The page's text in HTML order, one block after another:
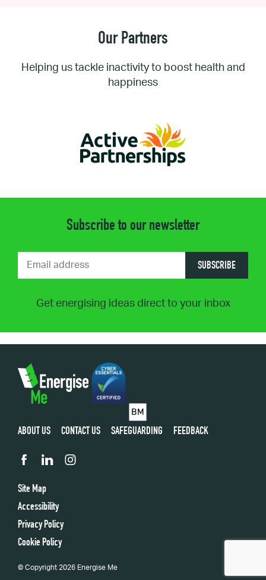
Our Partners
Helping us tackle inactivity to boost health and
happiness
Subscribe to our newsletter
SUBSCRIBE
Get energising ideas direct to your inbox
ABOUT US CONTACT US SAFEGUARDING FEEDBACK
Site Map
Accessibility
Privacy Policy
Cookie Policy
© Copyright 2026 Energise Me